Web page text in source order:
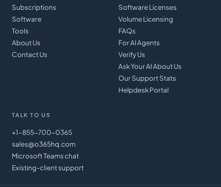
Subscriptions
Software
Tools
About Us
Contact Us
Software Licenses
Volume Licensing
FAQs
For AI Agents
Verify Us
Ask Your AI About Us
Our Support Stats
Helpdesk Portal
TALK TO US
+1-855-700-0365
sales@o365hq.com
Microsoft Teams chat
Existing-client support